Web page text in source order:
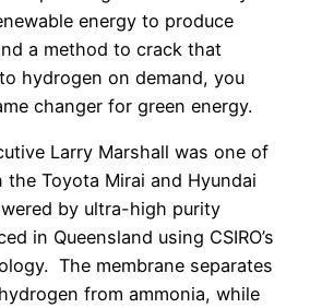
energy to produce
a method to crack that
hydrogen on demand, you
changer for green energy.
Larry Marshall was one of
Toyota Mirai and Hyundai
by ultra-high purity
in Queensland using CSIRO’s
The membrane separates
from ammonia, while